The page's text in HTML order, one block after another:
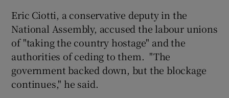
Eric Ciotti, a conservative deputy in the
National Assembly, accused the labour unions
of "taking the country hostage" and the
authorities of ceding to them. "The
government backed down, but the blockage
continues," he said.